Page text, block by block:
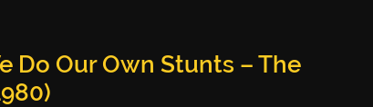
Do Our Own Stunts – The